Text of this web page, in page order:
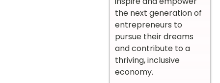
the next generation of
entrepreneurs to
pursue their dreams
and contribute to a
thriving, inclusive
economy.